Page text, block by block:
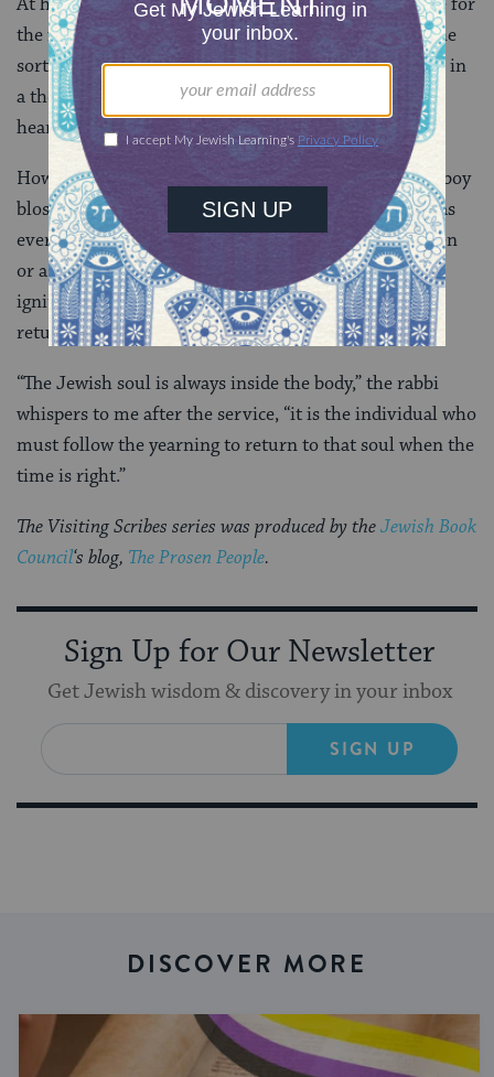
the first time in many years. The super Jews beside the
sorta Jews – my sister in a halter top beside my uncle in
a thousand dollar suit and a yarmulke. It’s inspiring,
heart wrenching, and profound.
How does a descendant from a slave owning good ol’ boy
blossom into the first Jewish superhero my family has
ever seen? Because like a heart that has been forgotten
or a soul that has been misplaced, our Yid has been
ignited and with it the heart and soul of my family
returns.
“The Jewish soul is always inside the body,” the rabbi
whispers to me after the service, “it is the individual who
must follow the yearning to return to that soul when the
time is right.”
The Visiting Scribes series was produced by theJewish Book
Council‘s blog, The Prosen People.
Sign Up for Our Newsletter
Get Jewish wisdom & discovery in your inbox
SIGN UP
DISCOVER MORE